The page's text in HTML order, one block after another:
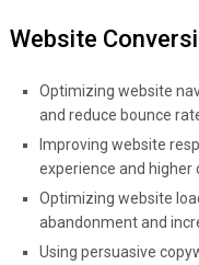
Website
Optimizing website
and reduce bounce
Improving website
experience and higher
Optimizing website
abandonment and
Using persuasive